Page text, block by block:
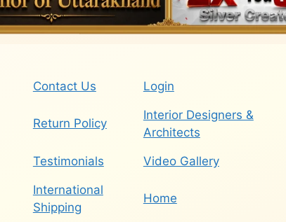
Contact Us Login
Return Policy
Interior Designers &
Architects
Testimonials Video Gallery
International
Shipping
Home